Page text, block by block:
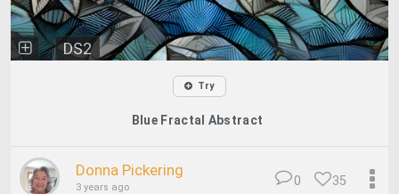
DS2
Try
Blue Fractal Abstract
Donna Pickering
3 years ago 35
0